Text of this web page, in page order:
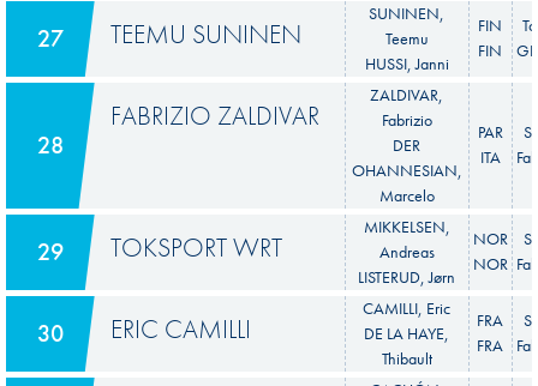
27 TEEMU SUNINEN
SUNINEN,
Teemu
HUSSI, Janni
FIN
FIN
28
FABRIZIO ZALDIVAR
ZALDIVAR,
Fabrizio
DER
OHANNESIAN,
Marcelo
PAR
ITA
29 TOKSPORT WRT
MIKKELSEN,
Andreas
LISTERUD, Jørn
NOR
NOR
30 ERIC CAMILLI
CAMILLI, Eric
DE LA HAYE,
Thibault
FRA
FRA